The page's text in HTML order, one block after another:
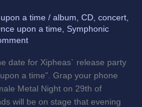
a time / album, CD, concert,
upon a time, Symphonic
date for Xipheas` release party
a time”. Grap your phone
Metal Night on 29th of
will be on stage that evening